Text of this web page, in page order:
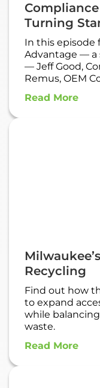
Turning
In this episode
Advantage — a
— Jeff Good,
Remus, OEM
Read More
Recycling
Find out how
to expand
while
waste.
Read More